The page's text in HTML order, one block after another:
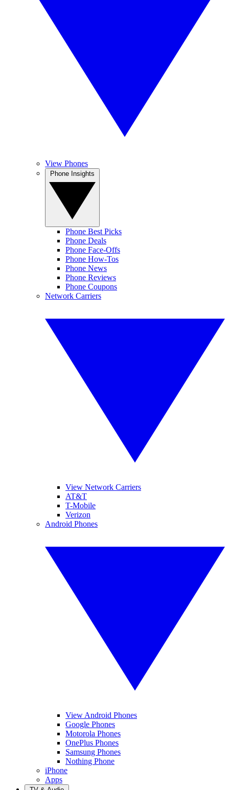
View Phones
Phone Best Picks
Phone Deals
Phone Face-Offs
Phone How-Tos
Phone News
Phone Reviews
Phone Coupons
Network Carriers
View Network Carriers
AT&T
T-Mobile
Verizon
Android Phones
View Android Phones
Google Phones
Motorola Phones
OnePlus Phones
Samsung Phones
Nothing Phone
iPhone
Apps